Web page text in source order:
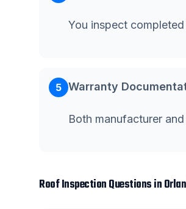
You inspect
5 Warranty
Both manufacturer
Roof InspectionQuestions in